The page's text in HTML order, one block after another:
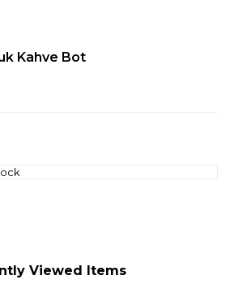
Kahve Bot
Viewed Items